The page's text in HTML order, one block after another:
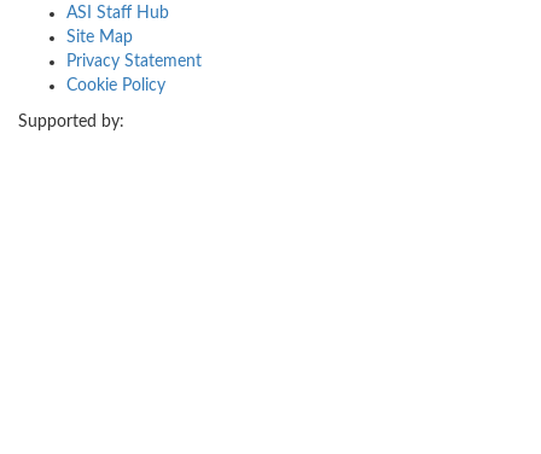
ASI Staff Hub
Site Map
Privacy Statement
Cookie Policy
Supported by: